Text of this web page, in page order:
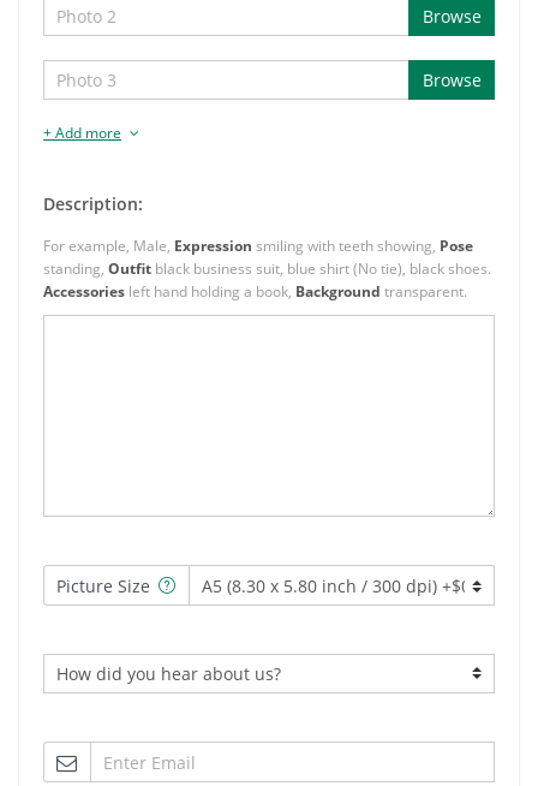
Browse
Browse
+ Add more
Description:
For example, Male, Expression smiling with teeth showing, Pose
standing, Outfitblack business suit, blue shirt (No tie), black shoes.
Accessoriesleft hand holding a book, Background transparent.
Picture Size